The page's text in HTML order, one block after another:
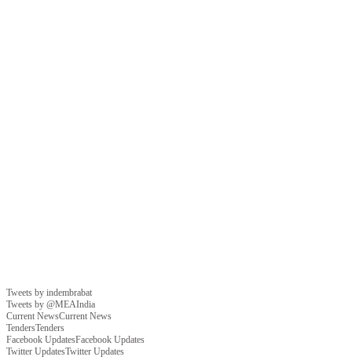
Tweets by indembrabat
Tweets by @MEAIndia
Current NewsCurrent News
TendersTenders
Facebook UpdatesFacebook Updates
Twitter UpdatesTwitter Updates